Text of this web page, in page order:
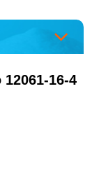
16-4